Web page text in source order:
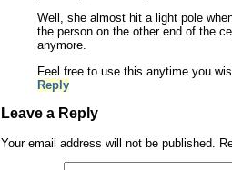
Well, she almost hit a light pole
the person on the other end of the
anymore.
Feel free to use this anytime you
Reply
Leave a Reply
Your email address will not be published.